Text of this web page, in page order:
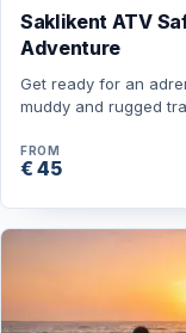
Saklikent ATV
Adventure
Get ready for an
muddy and rugged
FROM
€ 45